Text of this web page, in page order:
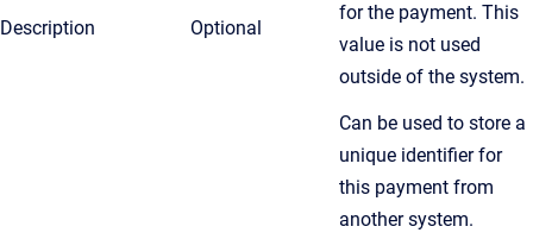
Description Optional
for the payment. This
value is not used
outside of the system.
Can be used to store a
unique identifier for
this payment from
another system.